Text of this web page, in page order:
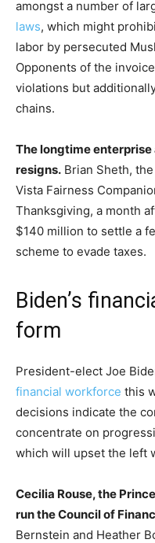
amongst a number of
laws, which might
labor by persecuted
Opponents of the
violations but
chains.
The longtime
resigns. Brian Sheth,
Vista Fairness
Thanksgiving, a month
$140 million to settle a
scheme to evade taxes.
Biden’s
form
President-elect Joe
financial workforce this
decisions indicate the
concentrate on
which will upset the left
Cecilia Rouse, the
run the Council of
Bernstein and Heather